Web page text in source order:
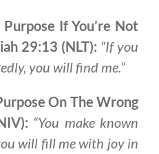
If You’re Not
29:13 (NLT): “If you
you will find me.”
On The Wrong
“You make known
will fill me with joy in